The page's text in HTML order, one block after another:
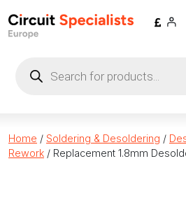
search
Home / Soldering & Desoldering /
Rework / Replacement 1.8mm